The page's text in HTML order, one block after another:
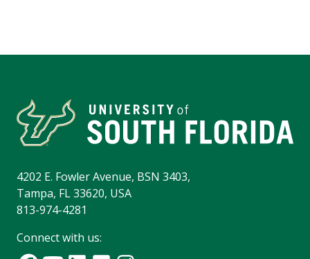
4202 E. Fowler Avenue, BSN 3403,
Tampa, FL 33620, USA
813-974-4281
Connect with us: